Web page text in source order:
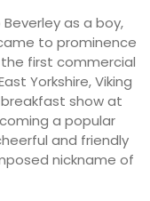
as a boy,
to prominence
first commercial
Yorkshire, Viking
show at
a popular
and friendly
nickname of